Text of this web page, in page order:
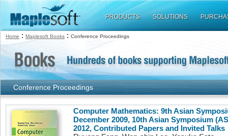
PRODUCTS SOLUTIONS
Home : Maplesoft Books : Conference Proceedings
Conference Proceedings
Computer Mathematics: 9th Asian
December 2009, 10th Asian Symposium
2012, Contributed Papers and Invited Talks